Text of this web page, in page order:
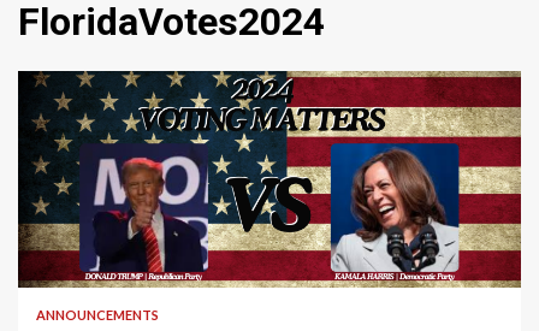
FloridaVotes2024
2 min read
ANNOUNCEMENTS